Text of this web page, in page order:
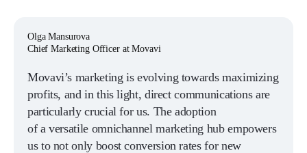
Olga Mansurova
Chief Marketing Officer at Movavi
Movavi’s marketing is evolving towards maximizing
profits, and in this light, direct communications are
particularly crucial for us. The adoption
of a versatile omnichannel marketing hub empowers
us to not only boost conversion rates for new